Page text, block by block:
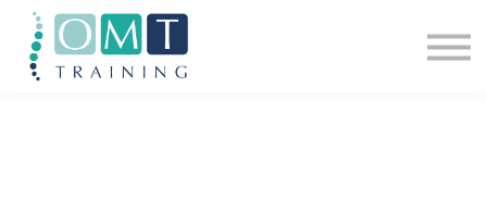
BSOMM Courses
Meet The Team
Contact Us